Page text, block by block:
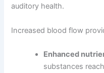
auditory health.
Increased blood flow
Enhanced
substances